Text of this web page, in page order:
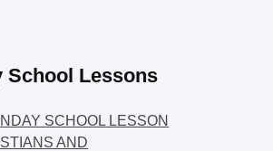
School Lessons
SCHOOL LESSON
AND